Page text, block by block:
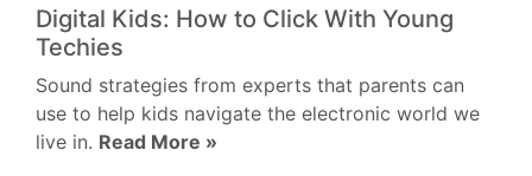
Digital Kids: How to Click With Young
Techies
Sound strategies from experts that parents can
use to help kids navigate the electronic world we
live in. Read More »